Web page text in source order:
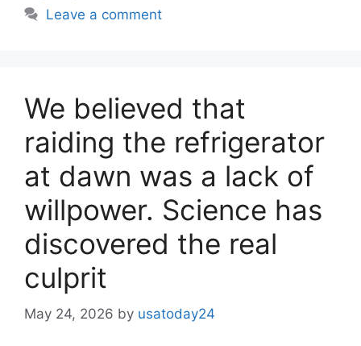
Leave a comment
We believed that
raiding the refrigerator
at dawn was a lack of
willpower. Science has
discovered the real
culprit
May 24, 2026 by usatoday24